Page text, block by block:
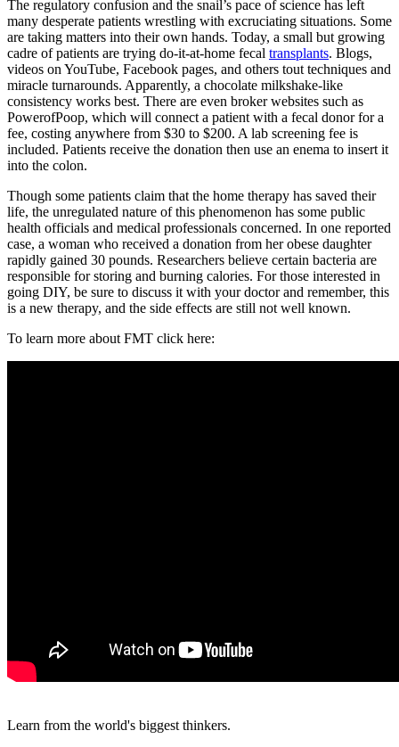
The regulatory confusion and the snail’s pace of science has left
many desperate patients wrestling with excruciating situations. Some
are taking matters into their own hands. Today, a small but growing
cadre of patients are trying do-it-at-home fecal transplants. Blogs,
videos on YouTube, Facebook pages, and others tout techniques and
miracle turnarounds. Apparently, a chocolate milkshake-like
consistency works best. There are even broker websites such as
PowerofPoop, which will connect a patient with a fecal donor for a
fee, costing anywhere from $30 to $200. A lab screening fee is
included. Patients receive the donation then use an enema to insert it
into the colon.
Though some patients claim that the home therapy has saved their
life, the unregulated nature of this phenomenon has some public
health officials and medical professionals concerned. In one reported
case, a woman who received a donation from her obese daughter
rapidly gained 30 pounds. Researchers believe certain bacteria are
responsible for storing and burning calories. For those interested in
going DIY, be sure to discuss it with your doctor and remember, this
is a new therapy, and the side effects are still not well known.
To learn more about FMT click here:
Learn from the world's biggest thinkers.